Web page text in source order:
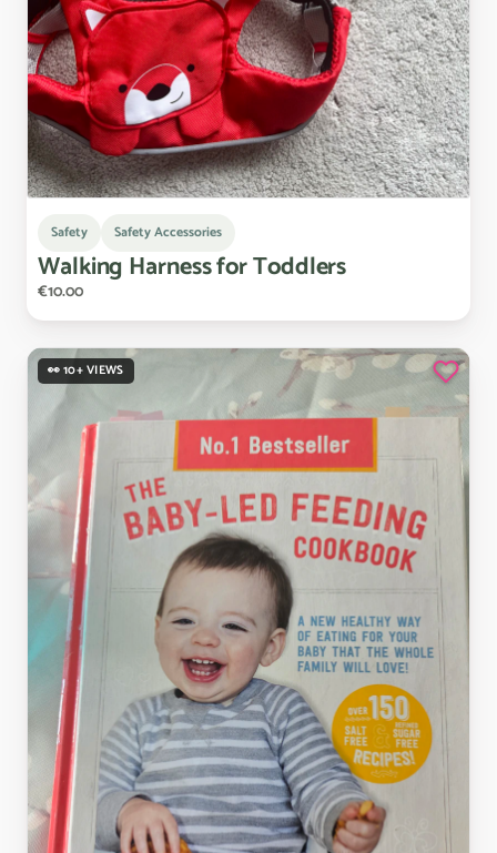
Safety Safety Accessories
WalkingHarnessforToddlers
€10.00
👀 10+ VIEWS